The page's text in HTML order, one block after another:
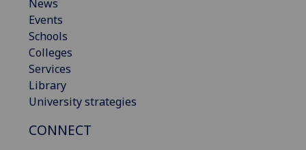
News
Events
Schools
Colleges
Services
Library
University strategies
CONNECT